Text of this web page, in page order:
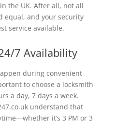
the UK. After all, not all
equal, and your security
service available.
7 Availability
during convenient
to choose a locksmith
a day, 7 days a week.
understand that
it’s 3 PM or 3